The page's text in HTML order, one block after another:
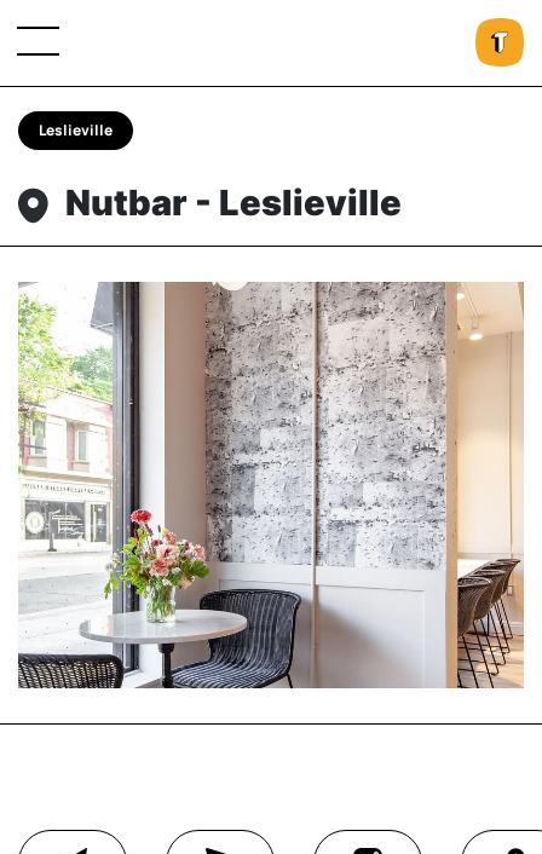
Leslieville
Nutbar - Leslieville